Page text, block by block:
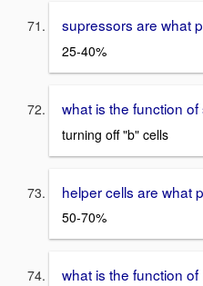
supressors are what
25-40%
what is the function
turning off "b" cells
helper cells are what
50-70%
what is the function